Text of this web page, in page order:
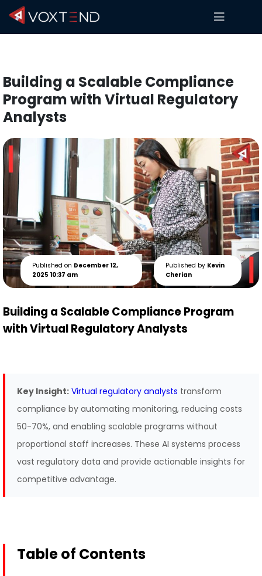
Building a Scalable Compliance
Program with Virtual Regulatory
Analysts
Published on December 12,
2025 10:37 am
Published by Kevin
Cherian
Building a Scalable Compliance Program
with Virtual Regulatory Analysts
Key Insight: Virtual regulatory analysts transform
compliance by automating monitoring, reducing costs
50-70%, and enabling scalable programs without
proportional staff increases. These AI systems process
vast regulatory data and provide actionable insights for
competitive advantage.
Table of Contents